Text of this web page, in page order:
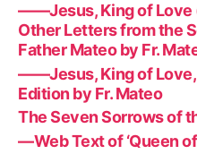
——Jesus, King of Love
Other Letters from the
Father Mateo by Fr.
——Jesus, King of
Edition by Fr. Mateo
The Seven Sorrows of
—Web Text of ‘Queen